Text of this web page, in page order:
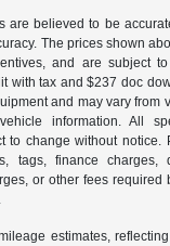
are believed to be
The prices shown
and are subject
with tax and $237 doc
and may vary from
information. All
to change without notice.
tags, finance charges,
or other fees required
estimates,